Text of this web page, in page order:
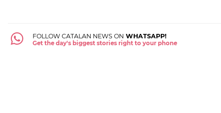
FOLLOW CATALAN NEWS ON WHATSAPP!
Get the day's biggest stories right to your phone